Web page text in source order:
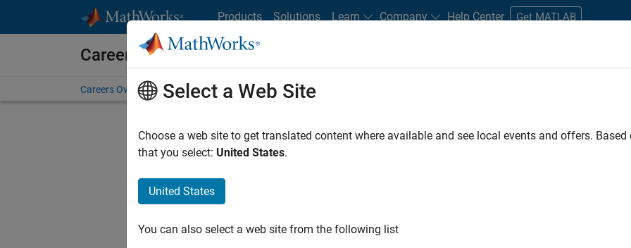
Products Solutions Learn Company Help Center Get MATLAB
Careers at MathWorks
Careers Overview Job Search Office Locations Students and New Careers
FILTERED BY Education Sales Sales Operations Finance and
. If you still don’t find
our Talent Networkto receive updates on new job opportunities.
Select a Web Site
Choose a web site to get translated content where available and see local events and offers.
that you select: United States.
United States
You can also select a web site from the following list